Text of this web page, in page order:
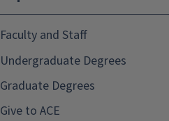
Faculty and Staff
Undergraduate Degrees
Graduate Degrees
Give to ACE